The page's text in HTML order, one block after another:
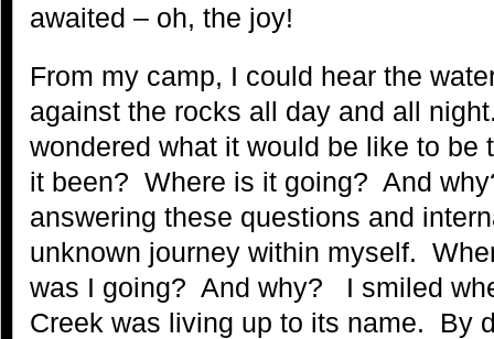
awaited – oh, the joy!
From my camp, I could hear the
against the rocks all day and all
wondered what it would be like to be
it been? Where is it going? And
answering these questions and
unknown journey within myself.
was I going? And why? I smiled
Creek was living up to its name. By